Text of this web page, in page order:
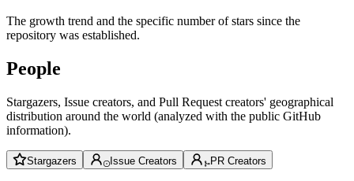
The growth trend and the specific number of stars since the
repository was established.
People
Stargazers, Issue creators, and Pull Request creators' geographical
distribution around the world (analyzed with the public GitHub
information).
Stargazers Issue Creators PR Creators